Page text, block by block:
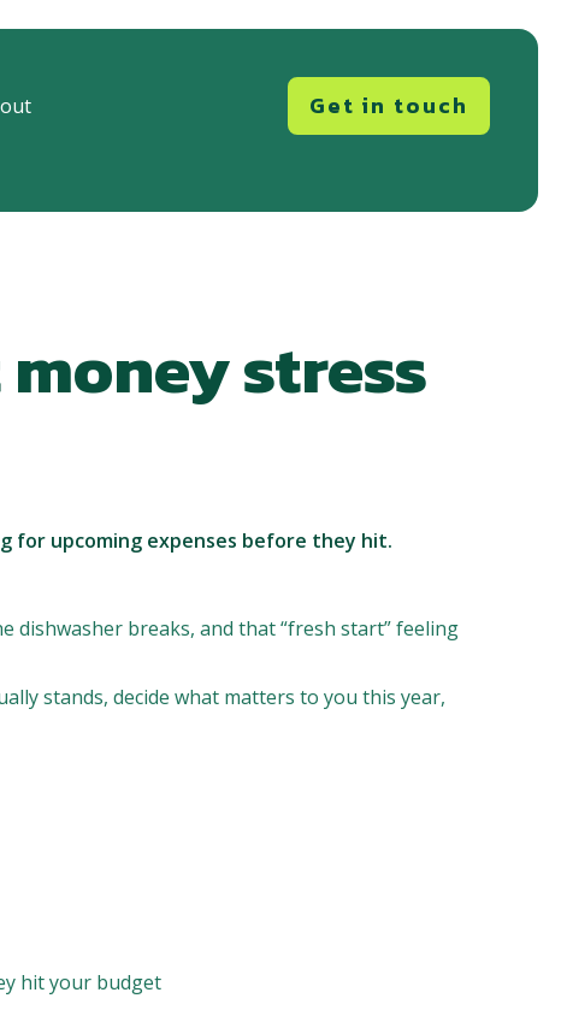
Get in touch
stress
for upcoming expenses before they hit.
dishwasher breaks, and that “fresh start” feeling
stands, decide what matters to you this year,
hit your budget